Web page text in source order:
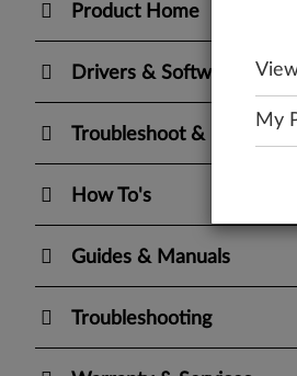
Product Home
Drivers & Software
Troubleshoot & Diagnose
How To's
Guides & Manuals
Troubleshooting
My